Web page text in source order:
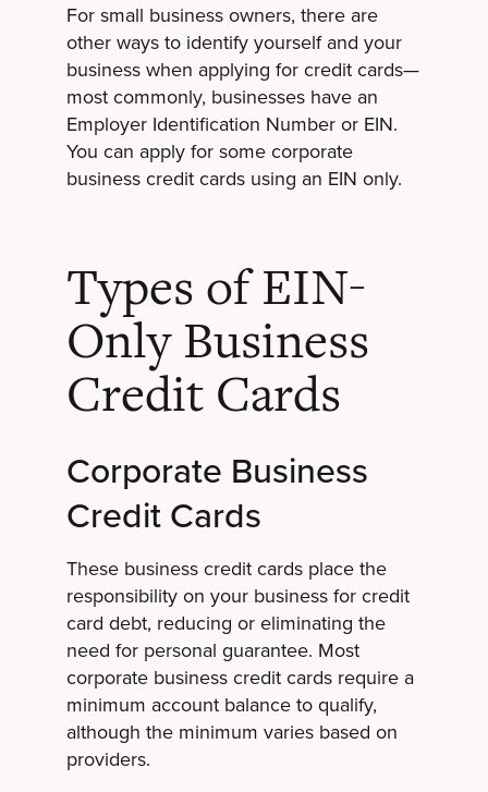
For small business owners, there are
other ways to identify yourself and your
business when applying for credit cards—
most commonly, businesses have an
Employer Identification Number or EIN.
You can apply for some corporate
business credit cards using an EIN only.
Types of EIN-
Only Business
Credit Cards
Corporate Business
Credit Cards
These business credit cards place the
responsibility on your business for credit
card debt, reducing or eliminating the
need for personal guarantee. Most
corporate business credit cards require a
minimum account balance to qualify,
although the minimum varies based on
providers.